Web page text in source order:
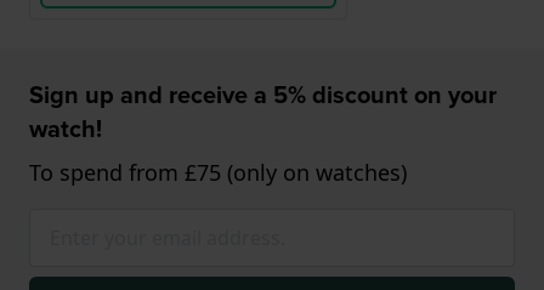
Sign up and receive a 5% discount on your
watch!
To spend from £75 (only on watches)